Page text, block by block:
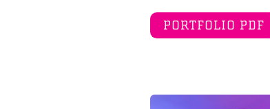
PORTFOLIO PDF